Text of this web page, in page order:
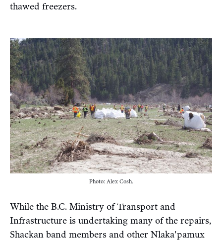
thawed freezers.
Photo: Alex Cosh.
While the B.C. Ministry of Transport and
Infrastructure is undertaking many of the repairs,
Shackan band members and other Nlaka'pamux